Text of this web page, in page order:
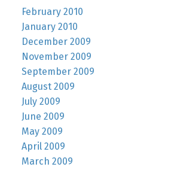
February 2010
January 2010
December 2009
November 2009
September 2009
August 2009
July 2009
June 2009
May 2009
April 2009
March 2009